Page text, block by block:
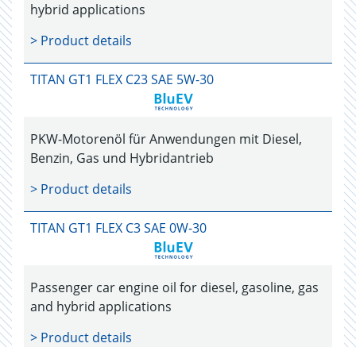
hybrid applications
> Product details
TITAN GT1 FLEX C23 SAE 5W-30
PKW-Motorenöl für Anwendungen mit Diesel,
Benzin, Gas und Hybridantrieb
> Product details
TITAN GT1 FLEX C3 SAE 0W-30
Passenger car engine oil for diesel, gasoline, gas
and hybrid applications
> Product details